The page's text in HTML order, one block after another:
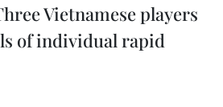
Vietnamese players
of individual rapid